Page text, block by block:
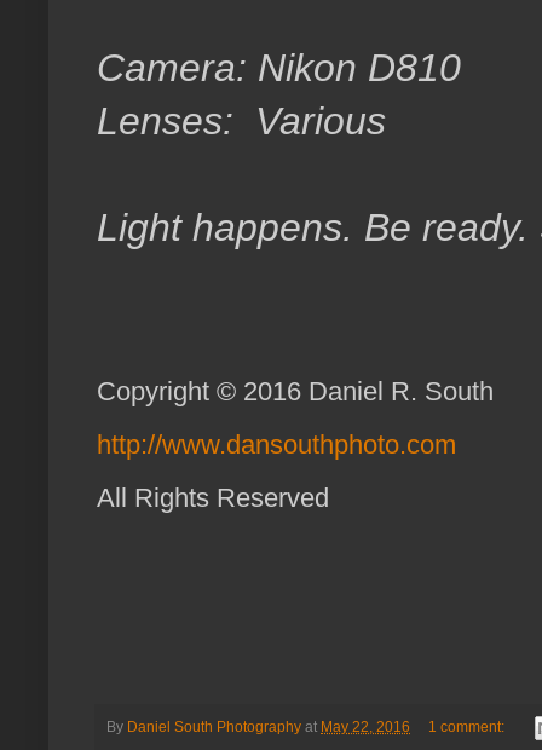
Camera: Nikon D810
Lenses: Various
Light happens. Be
Copyright © 2016 Daniel R. South
http://www.dansouthphoto.com
All Rights Reserved
By Daniel South Photography at May 22, 2016 1 comment: